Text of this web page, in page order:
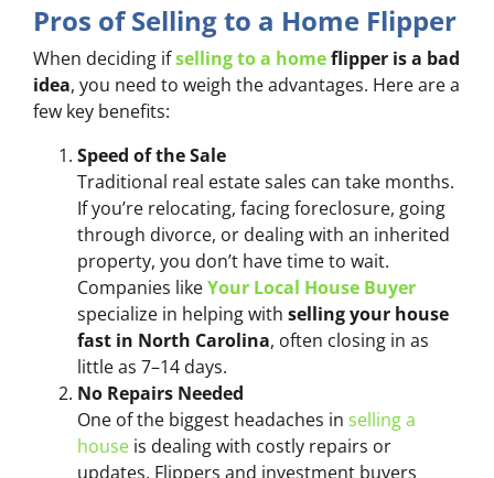
Pros of Selling to a Home Flipper
When deciding ifselling to a homeflipper is a bad
idea, you need to weigh the advantages. Here are a
few key benefits:
Speed of the Sale
Traditional real estate sales can take months.
If you’re relocating, facing foreclosure, going
through divorce, or dealing with an inherited
property, you don’t have time to wait.
Companies likeYour Local House Buyer
specialize in helping with selling your house
fast in North Carolina, often closing in as
little as 7–14 days.
No Repairs Needed
One of the biggest headaches in selling a
house is dealing with costly repairs or
updates. Flippers and investment buyers